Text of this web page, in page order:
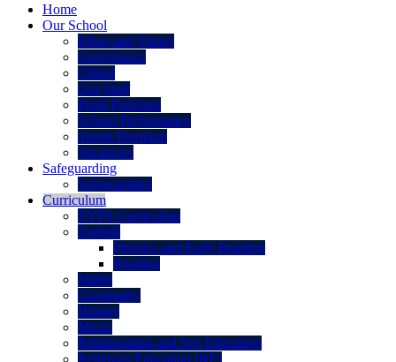
Home
Our School
Ethos and Values
Governance
Ofsted
Our Staff
Pupil Premium
School Performance
Sports Premium
Vacancies
Safeguarding
Safeguarding
Curriculum
EYFS Curriculum
English
Phonics and Early Reading
Reading
Maths
Geography
History
Music
Relationships and Sex Education
Religious Education (RE)